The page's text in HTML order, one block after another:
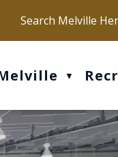
Our office hours are
▼